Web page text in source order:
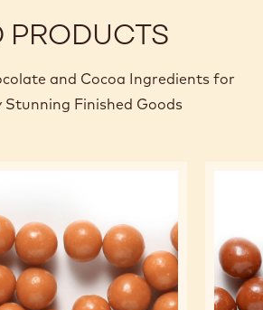
PRODUCTS
and Cocoa Ingredients for
Stunning Finished Goods